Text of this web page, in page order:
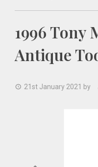
1996 Tony
Antique
21st January 2021 by